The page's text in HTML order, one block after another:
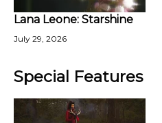
Lana Leone: Starshine
July 29, 2026
Special Features